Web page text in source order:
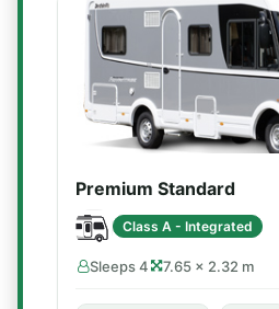
Premium Standard
Class A - Integrated
Sleeps 4 7.65 × 2.32 m